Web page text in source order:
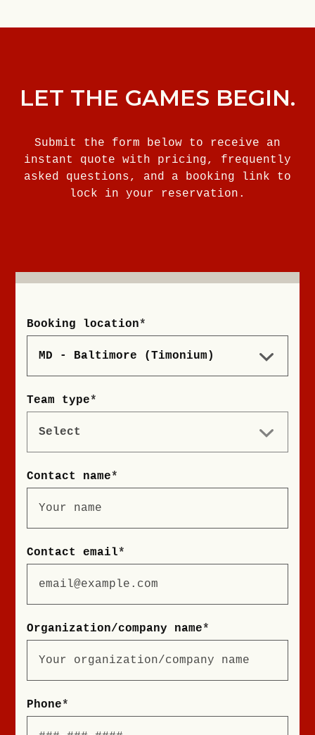
LET THE GAMES BEGIN.
Submit the form below to receive an
instant quote with pricing, frequently
asked questions, and a booking link to
lock in your reservation.
Booking location*
Team type*
Contact name*
Contact email*
Organization/company name*
Phone*